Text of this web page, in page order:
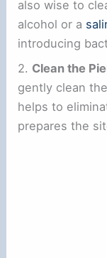
also wise to
alcohol or a
introducing
2. Clean the
gently clean
helps to
prepares the